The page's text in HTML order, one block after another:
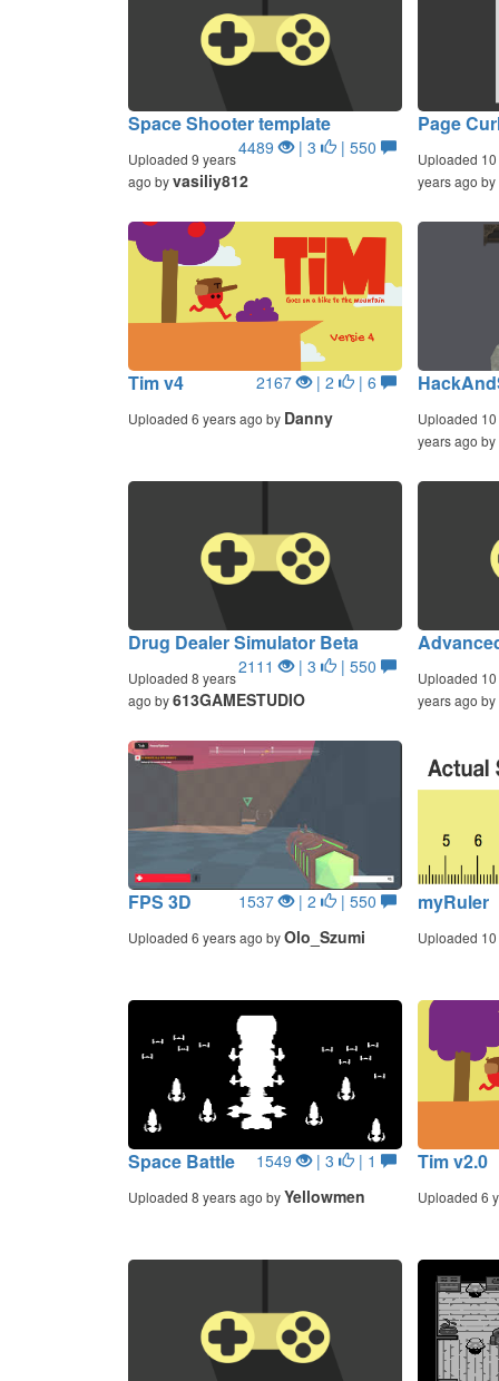
Space Shooter template
4489 | 3 | 550
Uploaded 9 years
ago byvasiliy812
Page
Uploaded 10
years ago by
Tim v4 2167 | 2 | 6
Uploaded 6 years ago by Danny
Uploaded 10
years ago by
Drug Dealer Simulator Beta
2111 | 3 | 550
Uploaded 8 years
ago by613GAMESTUDIO
Uploaded 10
years ago by
FPS 3D 1537 | 2 | 550
Uploaded 6 years ago byOlo_Szumi
myRuler
Uploaded
Space Battle 1549 | 3 | 1
Uploaded 8 years ago byYellowmen
Tim v2.0
Uploaded 6